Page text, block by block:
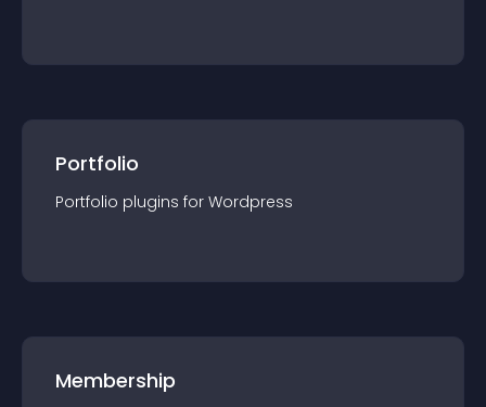
Portfolio
Portfolio plugins for Wordpress
Membership